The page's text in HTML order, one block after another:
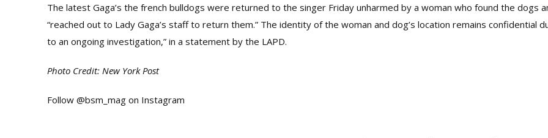
The latest Gaga’s the french bulldogs were returned to the singer Friday unharmed by a woman who found the dogs
“reached out to Lady Gaga’s staff to return them.” The identity of the woman and dog’s location remains confidential
to an ongoing investigation,” in a statement by the LAPD.
Photo Credit: New York Post
Follow @bsm_mag on Instagram